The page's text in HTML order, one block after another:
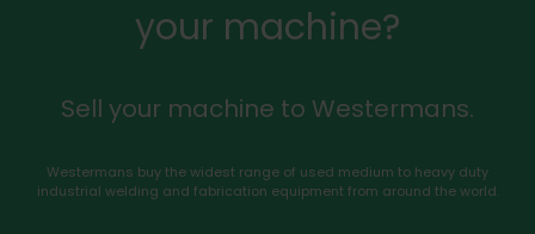
your machine?
Sell your machine to Westermans.
Westermans buy the widest range of used medium to heavy duty
industrial welding and fabrication equipment from around the world.